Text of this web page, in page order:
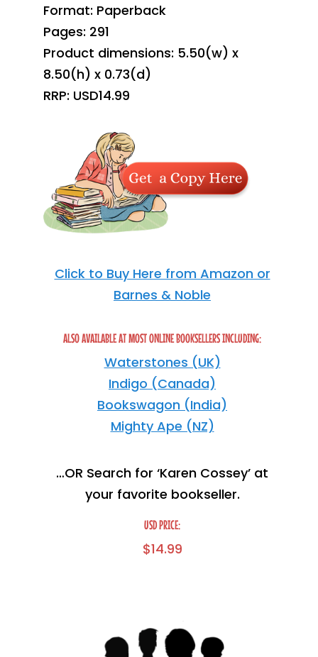
Format: Paperback
Pages: 291
Product dimensions: 5.50(w) x
8.50(h) x 0.73(d)
RRP: USD14.99
Click to Buy Here from Amazon or
Barnes & Noble
ALSO AVAILABLE AT MOST ONLINE BOOKSELLERS INCLUDING:
Waterstones (UK)
Indigo (Canada)
Bookswagon (India)
Mighty Ape (NZ)
…OR Search for ‘Karen Cossey’ at
your favorite bookseller.
USD PRICE:
$14.99